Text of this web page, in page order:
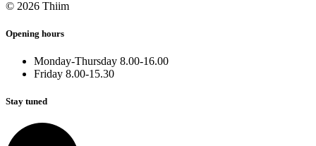
© 2026 Thiim
Opening hours
Monday-Thursday 8.00-16.00
Friday 8.00-15.30
Stay tuned